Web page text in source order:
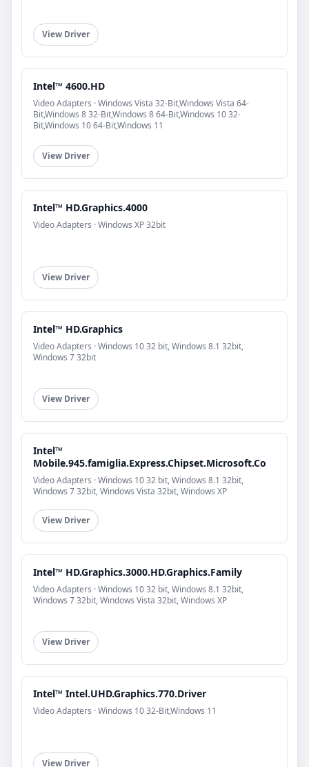
View Driver
Intel™ 4600.HD
Video Adapters · Windows Vista 32-Bit,Windows Vista 64-
Bit,Windows 8 32-Bit,Windows 8 64-Bit,Windows 10 32-
Bit,Windows 10 64-Bit,Windows 11
View Driver
Intel™ HD.Graphics.4000
Video Adapters · Windows XP 32bit
View Driver
Intel™ HD.Graphics
Video Adapters · Windows 10 32 bit, Windows 8.1 32bit,
Windows 7 32bit
View Driver
Intel™
Mobile.945.famiglia.Express.Chipset.Microsoft.Co
Video Adapters · Windows 10 32 bit, Windows 8.1 32bit,
Windows 7 32bit, Windows Vista 32bit, Windows XP
View Driver
Intel™ HD.Graphics.3000.HD.Graphics.Family
Video Adapters · Windows 10 32 bit, Windows 8.1 32bit,
Windows 7 32bit, Windows Vista 32bit, Windows XP
View Driver
Intel™ Intel.UHD.Graphics.770.Driver
Video Adapters · Windows 10 32-Bit,Windows 11
View Driver